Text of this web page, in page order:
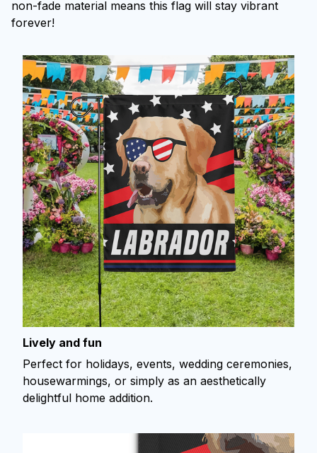
non-fade material means this flag will stay vibrant
forever!
Lively and fun
Perfect for holidays, events, wedding ceremonies,
housewarmings, or simply as an aesthetically
delightful home addition.